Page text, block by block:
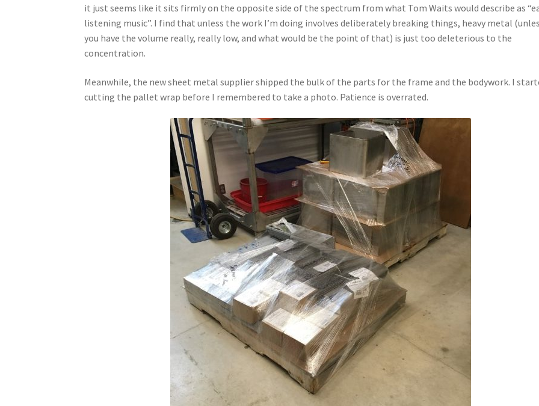
it just seems like it sits firmly on the opposite side of the spectrum from what Tom Waits would describe as
listening music”. I find that unless the work I’m doing involves deliberately breaking things, heavy metal
you have the volume really, really low, and what would be the point of that) is just too deleterious to the
concentration.
Meanwhile, the new sheet metal supplier shipped the bulk of the parts for the frame and the bodywork. I
cutting the pallet wrap before I remembered to take a photo. Patience is overrated.